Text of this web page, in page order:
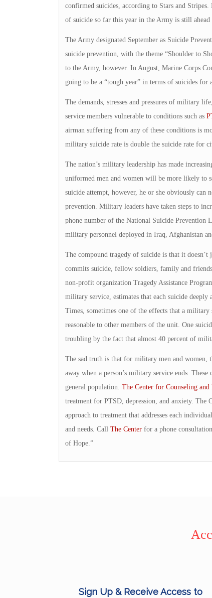
confirmed suicides, according to Stars and
of suicide so far this year in the Army is still ahead
The Army designated September as Suicide
suicide prevention, with the theme “Shoulder to
to the Army, however. In August, Marine Corps
going to be a “tough year” in terms of suicides for
The demands, stresses and pressures of military
service members vulnerable to conditions such as
airman suffering from any of these conditions is
military suicide rate is double the suicide rate for
The nation’s military leadership has made
uniformed men and women will be more likely to
suicide attempt, however, he or she obviously
prevention. Military leaders have taken steps to
phone number of the National Suicide
military personnel deployed in Iraq, Afghanistan
The compound tragedy of suicide is that it
commits suicide, fellow soldiers, family and
non-profit organization Tragedy Assistance
military service, estimates that each suicide
Times, sometimes one of the effects that a military
reasonable to other members of the unit. One
troubling by the fact that almost 40 percent of
The sad truth is that for military men and women,
away when a person’s military service ends.
general population. The Center for Counseling and
treatment for PTSD, depression, and anxiety. The
approach to treatment that addresses each
and needs. Call The Centerfor a phone
of Hope.”
Sign Up & Receive Access to